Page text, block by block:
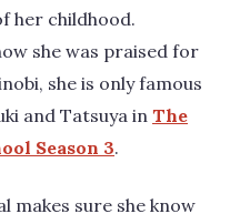
her childhood.
she was praised for
she is only famous
and Tatsuya in The
Season 3.
makes sure she know